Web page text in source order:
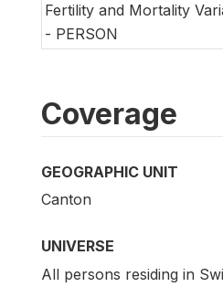
Fertility and Mortality
- PERSON
Coverage
GEOGRAPHIC UNIT
Canton
UNIVERSE
All persons residing in